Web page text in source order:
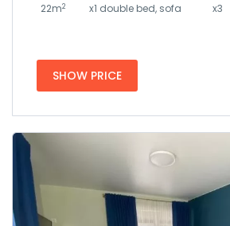
22m2 x1 double bed, sofa x3
SHOW PRICE